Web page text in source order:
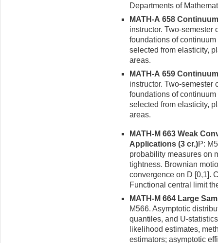
Departments of
MATH-A 658
instructor. Two-semester
foundations of
selected from elasticity,
areas.
MATH-A 659
instructor. Two-semester
foundations of
selected from elasticity,
areas.
MATH-M 663 Weak
Appli­cations (3 cr.)P:
probability measures on
tight­ness. Brownian
convergence on D [0,1].
Functional central limit
MATH-M 664 Large
M566. Asymptotic
quantiles, and U-
likelihood estimates,
estimators; asymptotic